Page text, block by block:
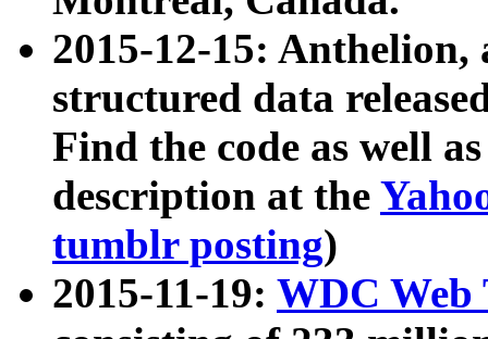
2015-12-15: Anthelion,
structured data
Find the code as well
description at the
tumblr posting)
2015-11-19: WDC Web